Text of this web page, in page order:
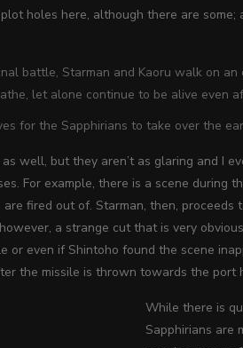
holes here, although there are
battle, Starman and Kaoru walk on
let alone continue to be alive even
for the Sapphirians to take over the
well, but they aren’t as glaring and I
For example, there is a scene
fired out of. Starman, then,
a strange cut that is very
or even if Shintoho found the scene
the missile is thrown towards the
While there is
Sapphirians are